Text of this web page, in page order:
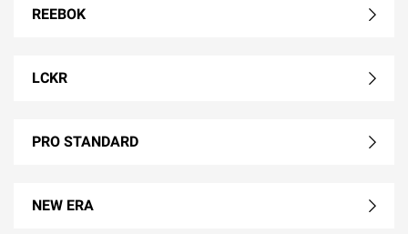
REEBOK
LCKR
PRO STANDARD
NEW ERA